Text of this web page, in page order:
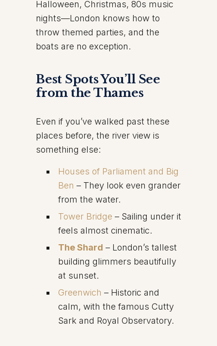
Halloween, Christmas, 80s music
nights—London knows how to
throw themed parties, and the
boats are no exception.
Best Spots You’ll See
from the Thames
Even if you’ve walked past these
places before, the river view is
something else:
Houses of Parliament and Big
Ben – They look even grander
from the water.
Tower Bridge – Sailing under it
feels almost cinematic.
The Shard – London’s tallest
building glimmers beautifully
at sunset.
Greenwich – Historic and
calm, with the famous Cutty
Sark and Royal Observatory.